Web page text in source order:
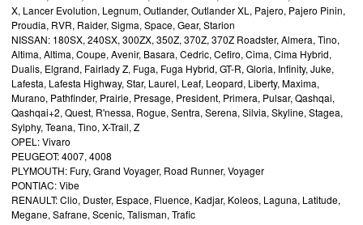
X, Lancer Evolution, Legnum, Outlander, Outlander XL, Pajero, Pajero Pinin,
Proudia, RVR, Raider, Sigma, Space, Gear, Starion
NISSAN: 180SX, 240SX, 300ZX, 350Z, 370Z, 370Z Roadster, Almera, Tino,
Altima, Altima, Coupe, Avenir, Basara, Cedric, Cefiro, Cima, Cima Hybrid,
Dualis, Elgrand, Fairlady Z, Fuga, Fuga Hybrid, GT-R, Gloria, Infinity, Juke,
Lafesta, Lafesta Highway, Star, Laurel, Leaf, Leopard, Liberty, Maxima,
Murano, Pathfinder, Prairie, Presage, President, Primera, Pulsar, Qashqai,
Qashqai+2, Quest, R'nessa, Rogue, Sentra, Serena, Silvia, Skyline, Stagea,
Sylphy, Teana, Tino, X-Trail, Z
OPEL: Vivaro
PEUGEOT: 4007, 4008
PLYMOUTH: Fury, Grand Voyager, Road Runner, Voyager
PONTIAC: Vibe
RENAULT: Clio, Duster, Espace, Fluence, Kadjar, Koleos, Laguna, Latitude,
Megane, Safrane, Scenic, Talisman, Trafic